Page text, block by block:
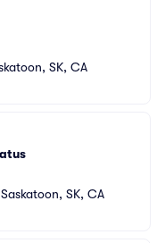
SK, CA
Saskatoon, SK, CA